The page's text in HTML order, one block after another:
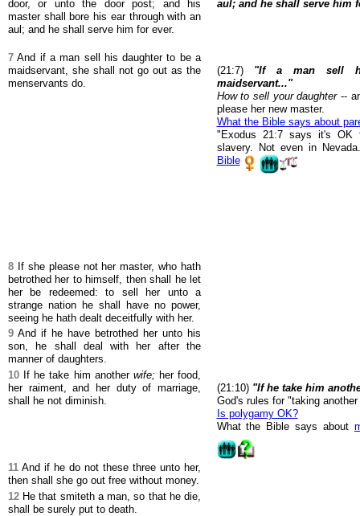
door, or unto the door post; and his
master shall bore his ear through with an
aul; and he shall serve him for ever.
aul; and he shall serve him
7 And if a man sell his daughter to be a
maidservant, she shall not go out as the
menservants do.
(21:7) "If a man sell
maidservant..."
How to sell your daughter--
please her new master.
What the Bible says about
"Exodus 21:7 says it's OK
slavery. Not even in
Bible
8 If she please not her master, who hath
betrothed her to himself, then shall he let
her be redeemed: to sell her unto a
strange nation he shall have no power,
seeing he hath dealt deceitfully with her.
9 And if he have betrothed her unto his
son, he shall deal with her after the
manner of daughters.
10 If he take him another wife; her food,
her raiment, and her duty of marriage,
shall he not diminish.
(21:10) "If he take him
God's rules for "taking another
Is polygamy OK?
What the Bible says about
11 And if he do not these three unto her,
then shall she go out free without money.
12 He that smiteth a man, so that he die,
shall be surely put to death.